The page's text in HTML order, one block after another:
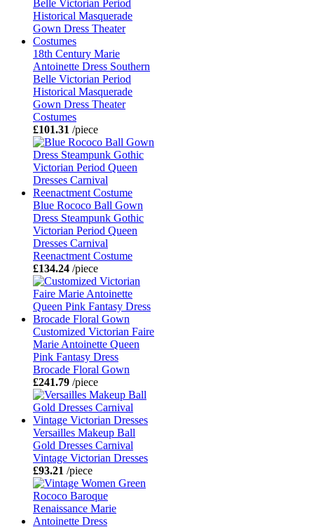
18th Century Marie
Antoinette Dress Southern
Belle Victorian Period
Historical Masquerade
Gown Dress Theater
Costumes
£101.31 /piece
Blue Rococo Ball Gown
Dress Steampunk Gothic
Victorian Period Queen
Dresses Carnival
Reenactment Costume
£134.24 /piece
Customized Victorian Faire
Marie Antoinette Queen
Pink Fantasy Dress
Brocade Floral Gown
£241.79 /piece
Versailles Makeup Ball
Gold Dresses Carnival
Vintage Victorian Dresses
£93.21 /piece